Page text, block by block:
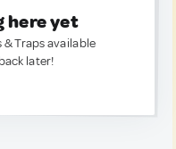
here yet
& Traps available
later!